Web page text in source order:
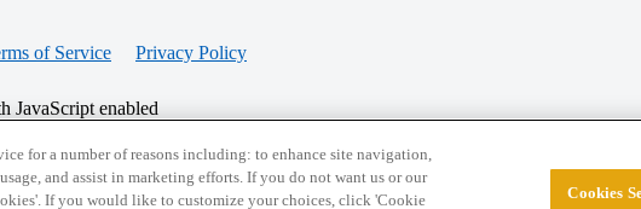
of Service Privacy Policy
JavaScript enabled
© 2026 College Confidential, LLC. All Rights
for a number of reasons including: to enhance site navigation,
and assist in marketing efforts. If you do not want us or our
If you would like to customize your choices, click 'Cookie
Cookies